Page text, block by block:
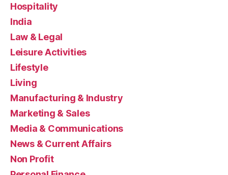
Hospitality
India
Law & Legal
Leisure Activities
Lifestyle
Living
Manufacturing & Industry
Marketing & Sales
Media & Communications
News & Current Affairs
Non Profit